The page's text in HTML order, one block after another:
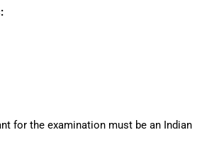
for the examination must be an Indian